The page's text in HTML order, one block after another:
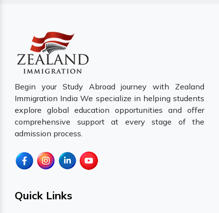
Begin your Study Abroad journey with Zealand
Immigration India We specialize in helping students
explore global education opportunities and offer
comprehensive support at every stage of the
admission process.
Quick Links